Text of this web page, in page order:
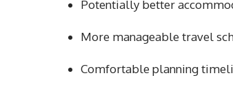
Potentially better
More manageable travel
Comfortable planning